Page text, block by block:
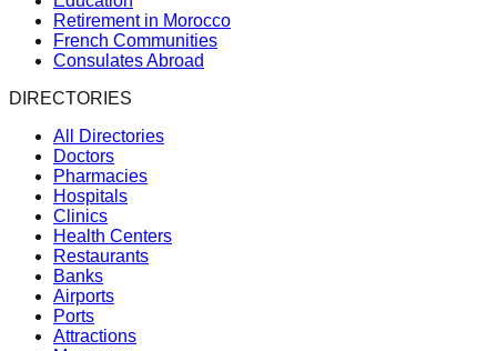
Retirement in Morocco
French Communities
Consulates Abroad
DIRECTORIES
All Directories
Doctors
Pharmacies
Hospitals
Clinics
Health Centers
Restaurants
Banks
Airports
Ports
Attractions